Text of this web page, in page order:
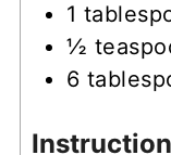
1
½
6